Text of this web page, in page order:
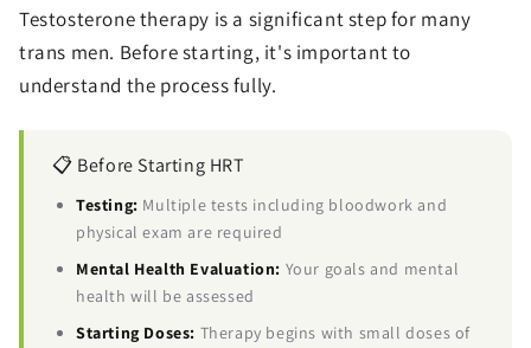
Testosterone therapy is a significant step for many
trans men. Before starting, it's important to
understand the process fully.
📋 Before Starting HRT
Testing: Multiple tests including bloodwork and
physical exam are required
Mental Health Evaluation: Your goals and mental
health will be assessed
Starting Doses: Therapy begins with small doses of